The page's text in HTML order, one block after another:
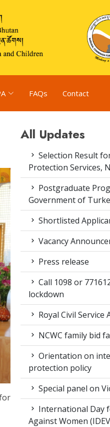
FAQs Contact
All Updates
Selection Result
Protection Services,
Postgraduate
Government of
Shortlisted
Vacancy
Press release
Call 1098 or
lockdown
Royal Civil Service
NCWC family bid
Orientation on
protection policy
Special panel on
International Day
Against Women